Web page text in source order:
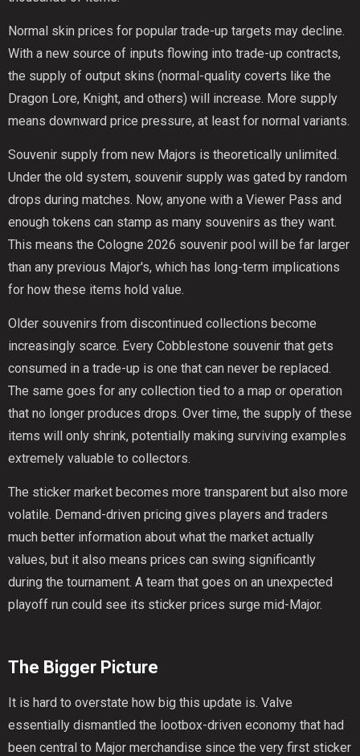
Normal skin prices for popular trade-up targets may decline.
With a new source of inputs flowing into trade-up contracts,
the supply of output skins (normal-quality coverts like the
Dragon Lore, Knight, and others) will increase. More supply
means downward price pressure, at least for normal variants.
Souvenir supply from new Majors is theoretically unlimited.
Under the old system, souvenir supply was gated by random
drops during matches. Now, anyone with a Viewer Pass and
enough tokens can stamp as many souvenirs as they want.
This means the Cologne 2026 souvenir pool will be far larger
than any previous Major's, which has long-term implications
for how these items hold value.
Older souvenirs from discontinued collections become
increasingly scarce. Every Cobblestone souvenir that gets
consumed in a trade-up is one that can never be replaced.
The same goes for any collection tied to a map or operation
that no longer produces drops. Over time, the supply of these
items will only shrink, potentially making surviving examples
extremely valuable to collectors.
The sticker market becomes more transparent but also more
volatile. Demand-driven pricing gives players and traders
much better information about what the market actually
values, but it also means prices can swing significantly
during the tournament. A team that goes on an unexpected
playoff run could see its sticker prices surge mid-Major.
The Bigger Picture
It is hard to overstate how big this update is. Valve
essentially dismantled the lootbox-driven economy that had
been central to Major merchandise since the very first sticker